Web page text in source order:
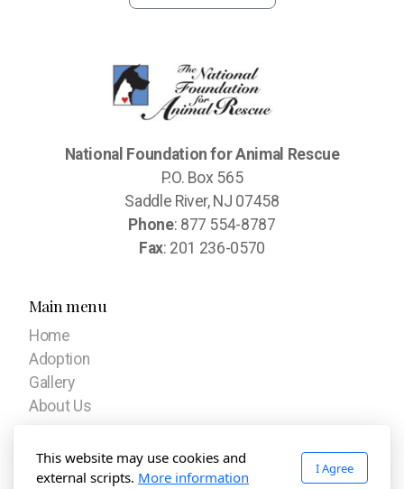
National Foundation for Animal Rescue
P.O. Box 565
Saddle River, NJ 07458
Phone: 877 554-8787
Fax: 201 236-0570
Main menu
Home
Adoption
Gallery
About Us
Stories
This website may use cookies and
external scripts. More information
I Agree